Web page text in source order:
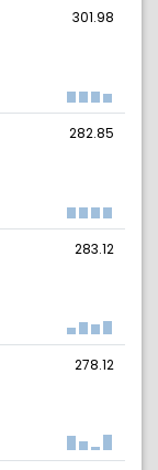
301.98
282.85
283.12
278.12